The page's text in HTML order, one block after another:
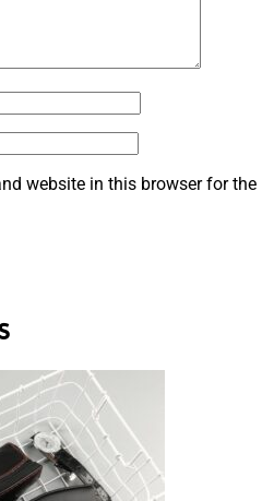
website in this browser for the